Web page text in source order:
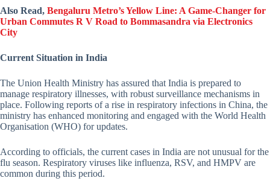
Also Read, Bengaluru Metro’s Yellow Line: A Game-Changer for
Urban Commutes R V Road to Bommasandra via Electronics
City
Current Situation in India
The Union Health Ministry has assured that India is prepared to
manage respiratory illnesses, with robust surveillance mechanisms in
place. Following reports of a rise in respiratory infections in China, the
ministry has enhanced monitoring and engaged with the World Health
Organisation (WHO) for updates.
According to officials, the current cases in India are not unusual for the
flu season. Respiratory viruses like influenza, RSV, and HMPV are
common during this period.